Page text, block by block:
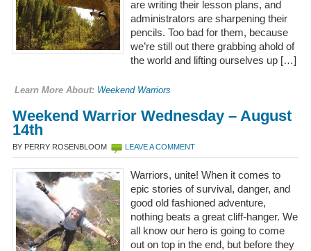
are writing their lesson plans, and
administrators are sharpening their
pencils. Too bad for them, because
we’re still out there grabbing ahold of
the world and lifting ourselves up […]
Learn More About: Weekend Warriors
Weekend Warrior Wednesday – August
14th
BY PERRY ROSENBLOOM LEAVE A COMMENT
Warriors, unite! When it comes to
epic stories of survival, danger, and
good old fashioned adventure,
nothing beats a great cliff-hanger. We
all know our hero is going to come
out on top in the end, but before they